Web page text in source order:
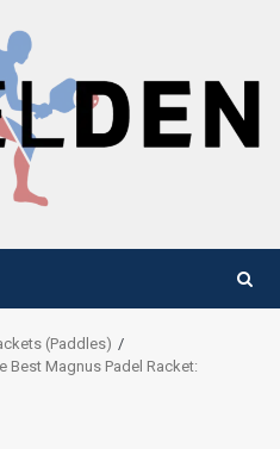
(Paddles)
Best Magnus Padel Racket: